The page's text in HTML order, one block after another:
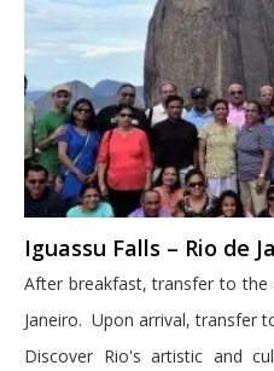
Iguassu Falls – Rio de
After breakfast, transfer to
Janeiro. Upon arrival, transfer
Discover Rio's artistic and